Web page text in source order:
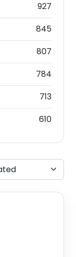
927
845
807
784
713
610